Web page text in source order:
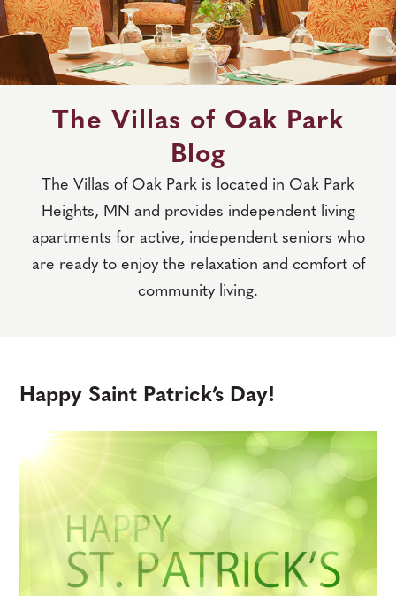
The Villas of Oak Park
Blog
The Villas of Oak Park is located in Oak Park
Heights, MN and provides independent living
apartments for active, independent seniors who
are ready to enjoy the relaxation and comfort of
community living.
Happy Saint Patrick’s Day!